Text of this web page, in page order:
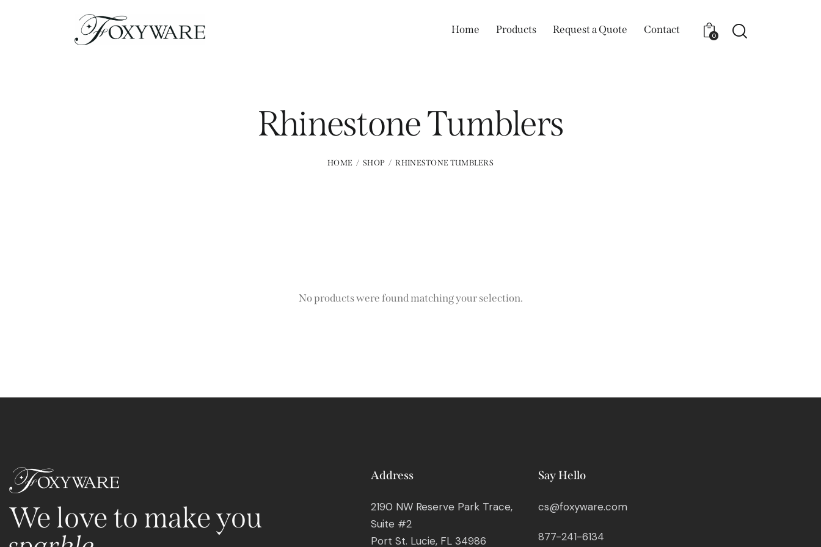
Home Products Request a Quote Contact 0
Rhinestone Tumblers
HOME SHOP RHINESTONE TUMBLERS
No products were found matching your selection.
We love to make you
Address
2190 NW Reserve Park Trace,
Suite #2
Port St. Lucie, FL 34986
Say Hello
cs@foxyware.com
877-241-6134